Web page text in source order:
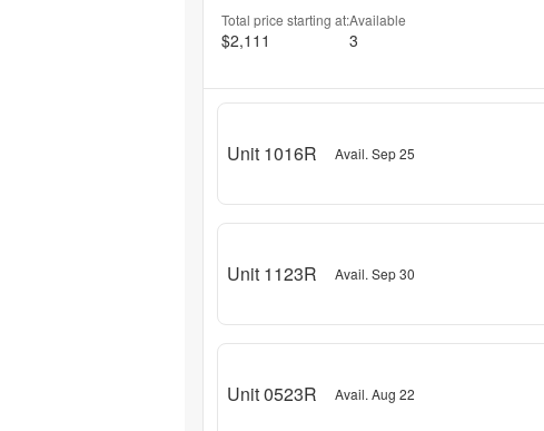
Total price starting at:
$2,111
Available
3
Unit 1016R Avail. Sep 25
Unit 1123R Avail. Sep 30
Unit 0523R Avail. Aug 22